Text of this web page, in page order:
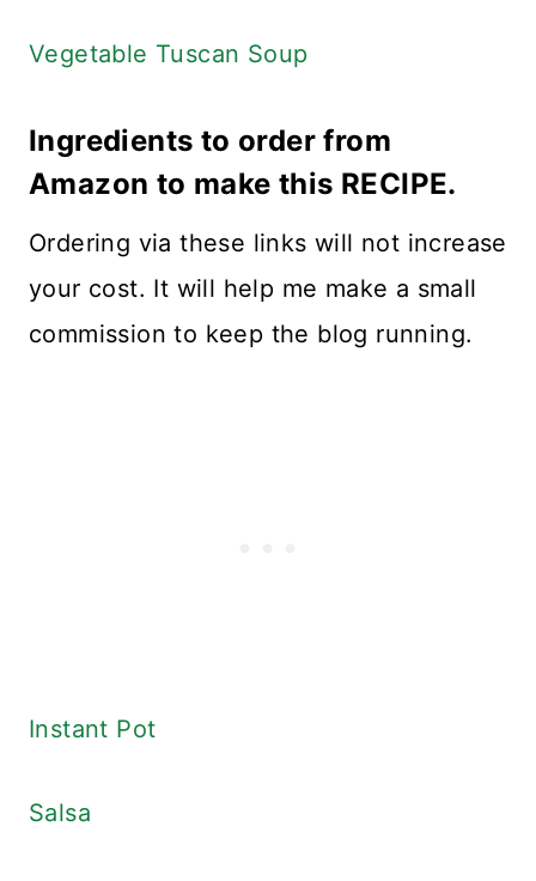
Vegetable Tuscan Soup
Ingredients to order from
Amazon to make this RECIPE.
Ordering via these links will not increase
your cost. It will help me make a small
commission to keep the blog running.
Instant Pot
Salsa